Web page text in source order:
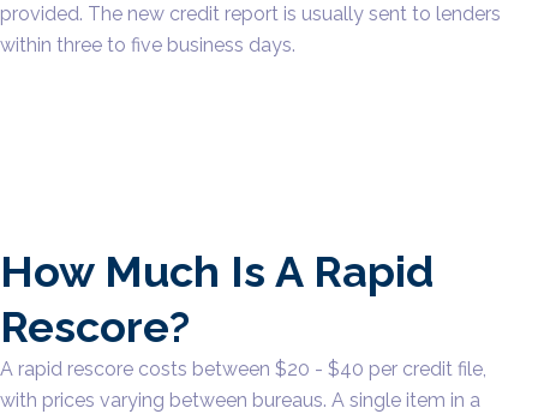
provided. The new credit report is usually sent to lenders
within three to five business days.
How Much Is A Rapid
Rescore?
A rapid rescore costs between $20 - $40 per credit file,
with prices varying between bureaus. A single item in a